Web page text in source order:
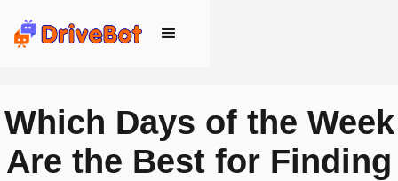
Which Days of the Week
Are the Best for Finding